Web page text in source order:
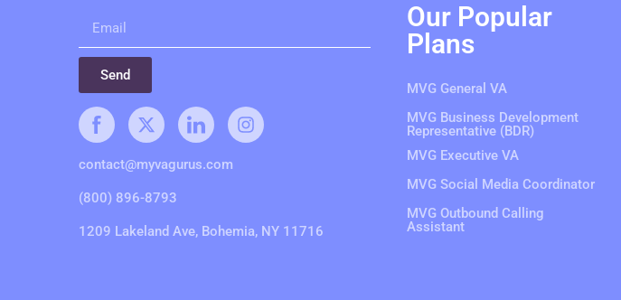
Send
contact@myvagurus.com
(800) 896-8793
1209 Lakeland Ave, Bohemia, NY 11716
Our Popular
Plans
MVG General VA
MVG Business Development
Representative (BDR)
MVG Executive VA
MVG Social Media Coordinator
MVG Outbound Calling
Assistant